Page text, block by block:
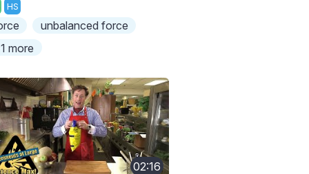
HS
unbalanced force
more
02:16